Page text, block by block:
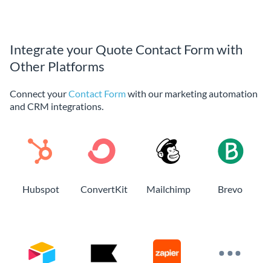
Integrate your Quote Contact Form with
Other Platforms
Connect yourContact Formwith our marketing automation
and CRM integrations.
Hubspot ConvertKit Mailchimp Brevo